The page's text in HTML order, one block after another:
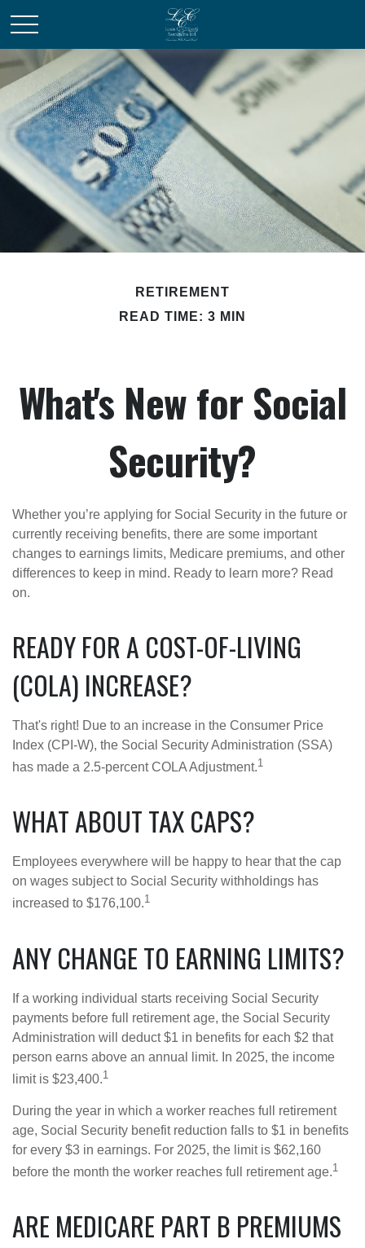
RETIREMENT
READ TIME: 3 MIN
What's New for Social
Security?
Whether you’re applying for Social Security in the future or
currently receiving benefits, there are some important
changes to earnings limits, Medicare premiums, and other
differences to keep in mind. Ready to learn more? Read
on.
READY FOR A COST-OF-LIVING
(COLA) INCREASE?
That's right! Due to an increase in the Consumer Price
Index (CPI-W), the Social Security Administration (SSA)
has made a 2.5-percent COLA Adjustment.1
WHAT ABOUT TAX CAPS?
Employees everywhere will be happy to hear that the cap
on wages subject to Social Security withholdings has
increased to $176,100.1
ANY CHANGE TO EARNING LIMITS?
If a working individual starts receiving Social Security
payments before full retirement age, the Social Security
Administration will deduct $1 in benefits for each $2 that
person earns above an annual limit. In 2025, the income
limit is $23,400.1
During the year in which a worker reaches full retirement
age, Social Security benefit reduction falls to $1 in benefits
for every $3 in earnings. For 2025, the limit is $62,160
before the month the worker reaches full retirement age.1
ARE MEDICARE PART B PREMIUMS